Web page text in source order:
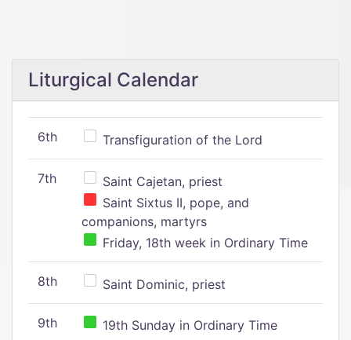
Liturgical Calendar
6th Transfiguration of the Lord
7th
Saint Cajetan, priest
Saint Sixtus II, pope, and
companions, martyrs
Friday, 18th week in Ordinary Time
8th Saint Dominic, priest
9th 19th Sunday in Ordinary Time